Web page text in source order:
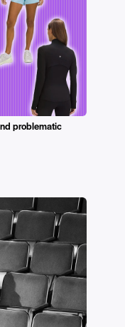
problematic